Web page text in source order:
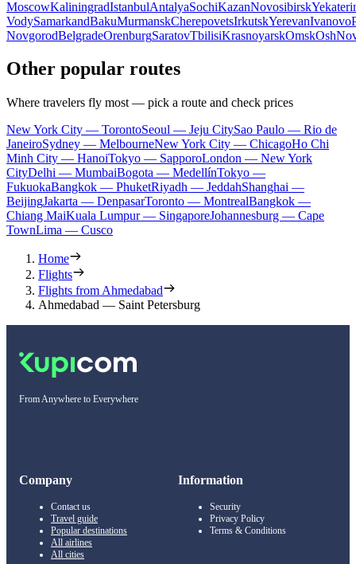
MoscowKaliningradIstanbulAntalyaSochiKazanNovosibirsk
VodySamarkandBakuMurmanskCherepovetsIrkutskYerevanIvanovo
NovgorodBelgradeOrenburgSaratovTbilisiKrasnoyarskOmskOsh
Other popular routes
Where travelers fly most — pick a route and check prices
New York City — TorontoSeoul — Jeju CitySao Paulo — Rio de
JaneiroSydney — MelbourneNew York City — ChicagoHo Chi
Minh City — HanoiTokyo — SapporoLondon — New York
CityDelhi — MumbaiBogota — MedellínTokyo —
FukuokaBangkok — PhuketRiyadh — JeddahShanghai —
BeijingJakarta — DenpasarToronto — MontrealBangkok —
Chiang MaiKuala Lumpur — SingaporeJohannesburg — Cape
TownLima — Cusco
Home
Flights
Flights from Ahmedabad
Ahmedabad — Saint Petersburg
From Anywhere to Everywhere
Company
Contact us
Travel guide
Popular destinations
All airlines
All cities
Information
Security
Privacy Policy
Terms & Conditions